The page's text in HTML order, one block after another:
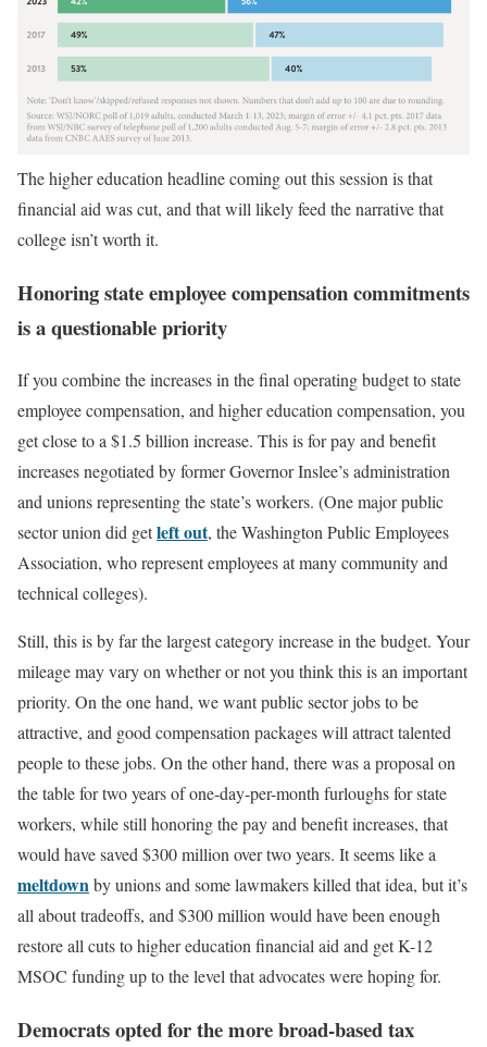
The higher education headline coming out this session is that
financial aid was cut, and that will likely feed the narrative that
college isn’t worth it.
Honoring state employee compensation commitments
is a questionable priority
If you combine the increases in the final operating budget to state
employee compensation, and higher education compensation, you
get close to a $1.5 billion increase. This is for pay and benefit
increases negotiated by former Governor Inslee’s administration
and unions representing the state’s workers. (One major public
sector union did getleft out, the Washington Public Employees
Association, who represent employees at many community and
technical colleges).
Still, this is by far the largest category increase in the budget. Your
mileage may vary on whether or not you think this is an important
priority. On the one hand, we want public sector jobs to be
attractive, and good compensation packages will attract talented
people to these jobs. On the other hand, there was a proposal on
the table for two years of one-day-per-month furloughs for state
workers, while still honoring the pay and benefit increases, that
would have saved $300 million over two years. It seems like a
meltdownby unions and some lawmakers killed that idea, but it’s
all about tradeoffs, and $300 million would have been enough
restore all cuts to higher education financial aid and get K-12
MSOC funding up to the level that advocates were hoping for.
Democrats opted for the more broad-based tax